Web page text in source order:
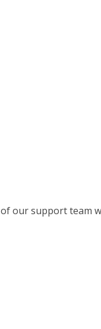
our support team